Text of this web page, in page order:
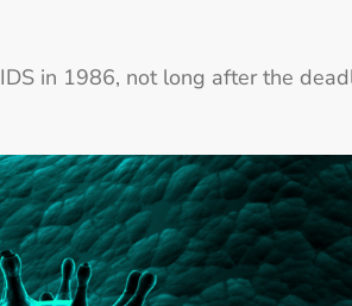
in 1986, not long after the